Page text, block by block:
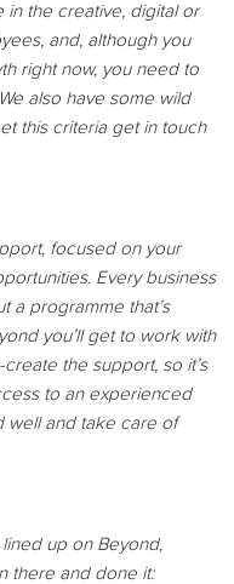
in the creative, digital or
and, although you
right now, you need to
We also have some wild
this criteria get in touch
focused on your
Every business
a programme that’s
you’ll get to work with
the support, so it’s
to an experienced
well and take care of
up on Beyond,
there and done it: